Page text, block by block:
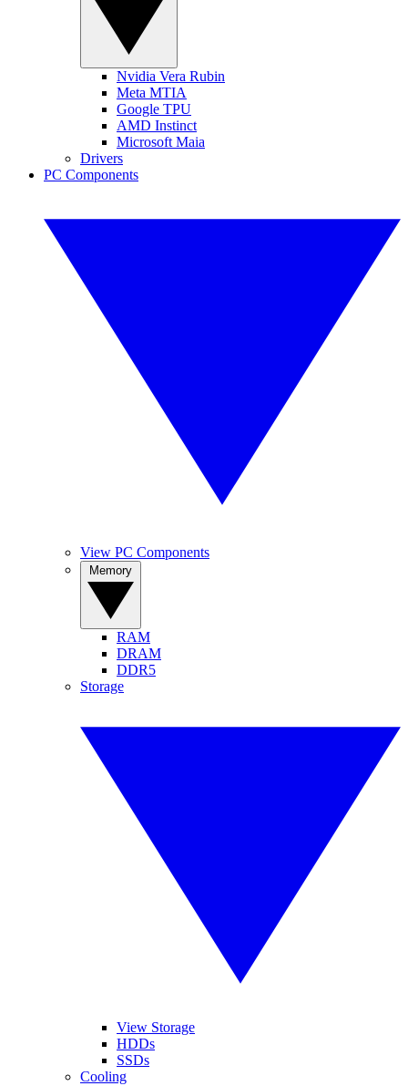
Nvidia Vera Rubin
Meta MTIA
Google TPU
AMD Instinct
Microsoft Maia
Drivers
PC Components
View PC Components
RAM
DRAM
DDR5
Storage
View Storage
HDDs
SSDs
Cooling